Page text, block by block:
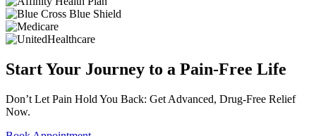
Start Your Journey to a Pain-Free Life
Don’t Let Pain Hold You Back: Get Advanced, Drug-Free Relief
Now.